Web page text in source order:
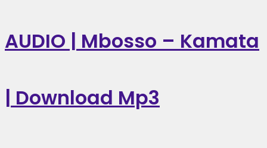
AUDIO | Mbosso – Kamata
| Download Mp3